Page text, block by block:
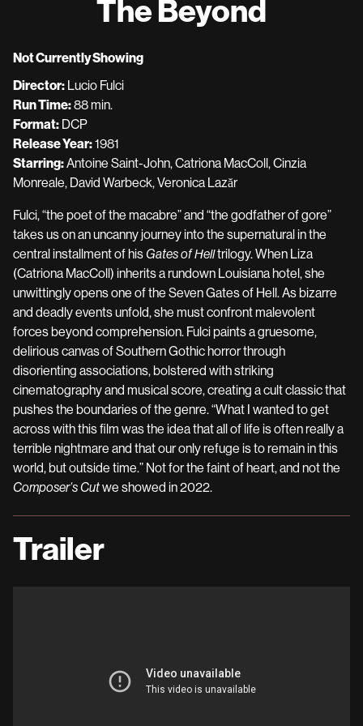
for
The Beyond
Not Currently Showing
Director: Lucio Fulci
Run Time:88 min.
Format: DCP
Release Year:1981
Starring:Antoine Saint-John, Catriona MacColl, Cinzia
Monreale, David Warbeck, Veronica Lazăr
Fulci, “the poet of the macabre” and “the godfather of gore”
takes us on an uncanny journey into the supernatural in the
central installment of hisGates of Helltrilogy. When Liza
(Catriona MacColl) inherits a rundown Louisiana hotel, she
unwittingly opens one of the Seven Gates of Hell. As bizarre
and deadly events unfold, she must confront malevolent
forces beyond comprehension. Fulci paints a gruesome,
delirious canvas of Southern Gothic horror through
disorienting associations, bolstered with striking
cinematography and musical score, creating a cult classic that
pushes the boundaries of the genre. “What I wanted to get
across with this film was the idea that all of life is often really a
terrible nightmare and that our only refuge is to remain in this
world, but outside time.” Not for the faint of heart, and not the
Composer’s Cutwe showed in 2022.
Trailer